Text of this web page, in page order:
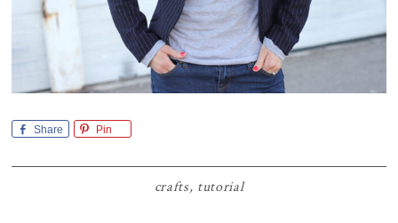
Share Pin
crafts, tutorial